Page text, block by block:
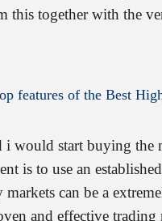
this together with the
features of the Best
would start buying the
is to use an
can be a
and effective